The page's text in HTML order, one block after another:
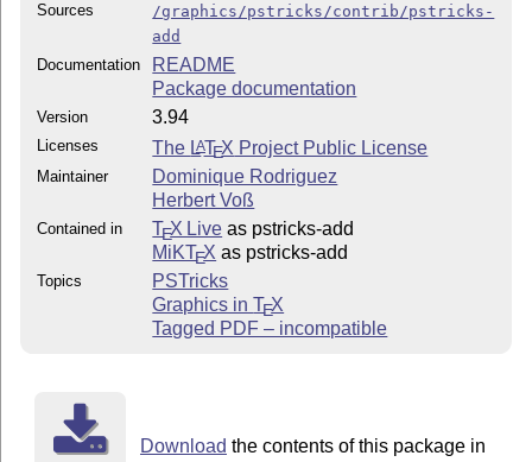
Sources
/graphics/pstricks/contrib/pstricks-
add
Documentation
README
Package documentation
Version 3.94
Licenses The LATEX Project Public License
Maintainer
Dominique Rodriguez
Herbert Voß
Contained in TEX Live as pstricks-add
MiKTEX as pstricks-add
Topics
PSTricks
Graphics inTEX
Tagged PDF – incompatible
Download the contents of this package in